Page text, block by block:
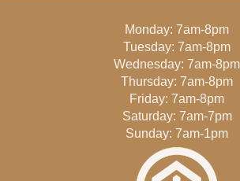
Monday: 7am-8pm
Tuesday: 7am-8pm
Wednesday: 7am-8pm
Thursday: 7am-8pm
Friday: 7am-8pm
Saturday: 7am-7pm
Sunday: 7am-1pm